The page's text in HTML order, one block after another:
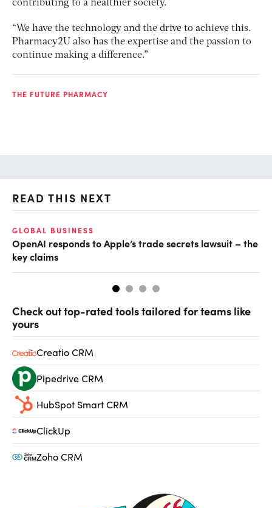
contributing to a healthier society.
“We have the technology and the drive to achieve this.
Pharmacy2U also has the expertise and the passion to
continue making a difference.”
THE FUTURE PHARMACY
READ THIS NEXT
GLOBAL BUSINESS
OpenAI responds to Apple’s trade secrets lawsuit – the
key claims
Check out top-rated tools tailored for teams like
yours
Creatio CRM
Pipedrive CRM
HubSpot Smart CRM
ClickUp
Zoho CRM